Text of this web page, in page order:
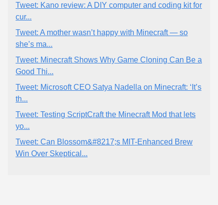
Tweet: Kano review: A DIY computer and coding kit for
cur...
Tweet: A mother wasn’t happy with Minecraft — so
she’s ma...
Tweet: Minecraft Shows Why Game Cloning Can Be a
Good Thi...
Tweet: Microsoft CEO Satya Nadella on Minecraft: ‘It’s
th...
Tweet: Testing ScriptCraft the Minecraft Mod that lets
yo...
Tweet: Can Blossom&#8217;s MIT-Enhanced Brew
Win Over Skeptical...